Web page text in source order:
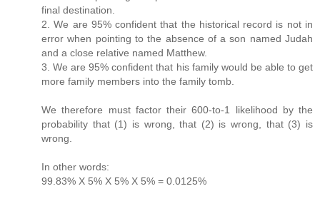
final destination.
2. We are 95% confident that the historical record is not in
error when pointing to the absence of a son named Judah
and a close relative named Matthew.
3. We are 95% confident that his family would be able to get
more family members into the family tomb.
We therefore must factor their 600-to-1 likelihood by the
probability that (1) is wrong, that (2) is wrong, that (3) is
wrong.
In other words:
99.83% X 5% X 5% X 5% = 0.0125%